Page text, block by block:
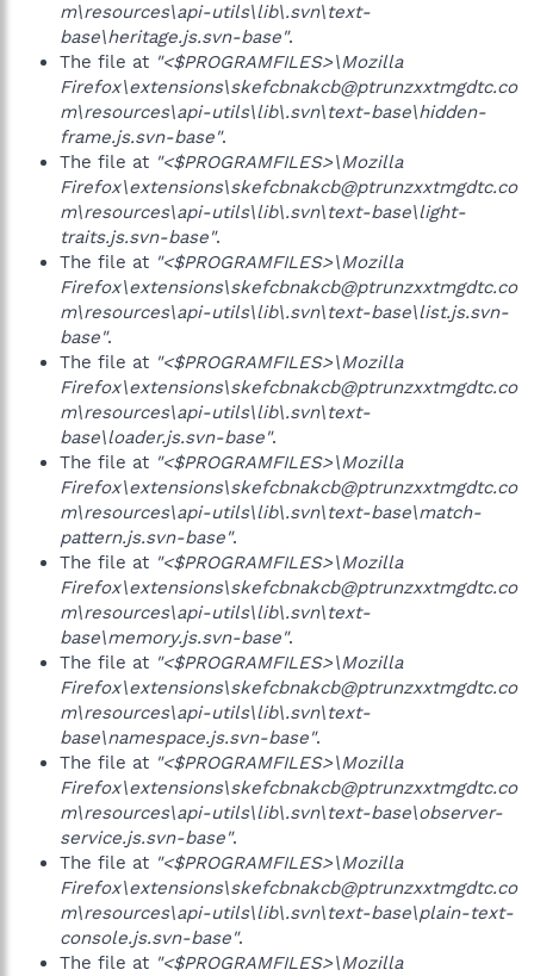
m\resources\api-utils\lib\.svn\text-
base\heritage.js.svn-base".
The file at "<$PROGRAMFILES>\Mozilla
Firefox\extensions\skefcbnakcb@ptrunzxxtmgdtc.co
m\resources\api-utils\lib\.svn\text-base\hidden-
frame.js.svn-base".
The file at "<$PROGRAMFILES>\Mozilla
Firefox\extensions\skefcbnakcb@ptrunzxxtmgdtc.co
m\resources\api-utils\lib\.svn\text-base\light-
traits.js.svn-base".
The file at "<$PROGRAMFILES>\Mozilla
Firefox\extensions\skefcbnakcb@ptrunzxxtmgdtc.co
m\resources\api-utils\lib\.svn\text-base\list.js.svn-
base".
The file at "<$PROGRAMFILES>\Mozilla
Firefox\extensions\skefcbnakcb@ptrunzxxtmgdtc.co
m\resources\api-utils\lib\.svn\text-
base\loader.js.svn-base".
The file at "<$PROGRAMFILES>\Mozilla
Firefox\extensions\skefcbnakcb@ptrunzxxtmgdtc.co
m\resources\api-utils\lib\.svn\text-base\match-
pattern.js.svn-base".
The file at "<$PROGRAMFILES>\Mozilla
Firefox\extensions\skefcbnakcb@ptrunzxxtmgdtc.co
m\resources\api-utils\lib\.svn\text-
base\memory.js.svn-base".
The file at "<$PROGRAMFILES>\Mozilla
Firefox\extensions\skefcbnakcb@ptrunzxxtmgdtc.co
m\resources\api-utils\lib\.svn\text-
base\namespace.js.svn-base".
The file at "<$PROGRAMFILES>\Mozilla
Firefox\extensions\skefcbnakcb@ptrunzxxtmgdtc.co
m\resources\api-utils\lib\.svn\text-base\observer-
service.js.svn-base".
The file at "<$PROGRAMFILES>\Mozilla
Firefox\extensions\skefcbnakcb@ptrunzxxtmgdtc.co
m\resources\api-utils\lib\.svn\text-base\plain-text-
console.js.svn-base".
The file at "<$PROGRAMFILES>\Mozilla